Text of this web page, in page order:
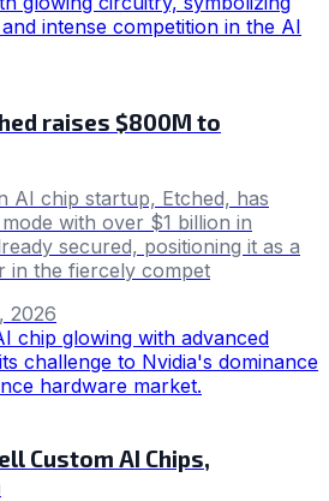
raises $800M to
AI chip startup, Etched, has
with over $1 billion in
secured, positioning it as a
in the fiercely compet
2026
Custom AI Chips,